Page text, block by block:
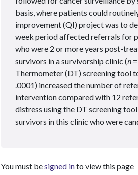
basis, where patients could
improvement (QI) project was to
week period affected referrals for
who were 2 or more years post-
survivors in a survivorship clinic (n
Thermometer (DT) screening tool
.0001) increased the number of
intervention compared with 12
distress using the DT screening
survivors in this clinic who were
You must besigned into view this page